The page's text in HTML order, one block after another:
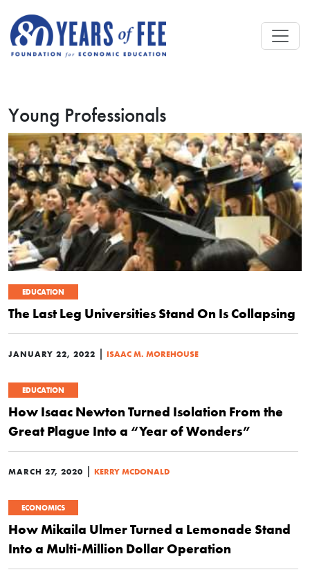
Young Professionals
EDUCATION
The Last Leg Universities Stand On Is Collapsing
JANUARY 22, 2022 | ISAAC M. MOREHOUSE
EDUCATION
How Isaac Newton Turned Isolation From the
Great Plague Into a “Year of Wonders”
MARCH 27, 2020 | KERRY MCDONALD
ECONOMICS
How Mikaila Ulmer Turned a Lemonade Stand
Into a Multi-Million Dollar Operation